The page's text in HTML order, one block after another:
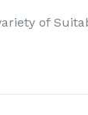
of